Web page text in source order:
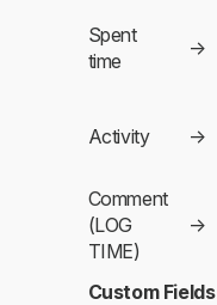
Spent
time
→
Activity →
Comment
(LOG
TIME)
→
Custom Fields